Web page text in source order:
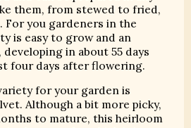
them, from stewed to fried,
For you gardeners in the
is easy to grow and an
in about 55 days
four days after flowering.
for your garden is
Although a bit more picky,
to mature, this heirloom